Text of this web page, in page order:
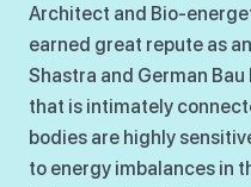
Architect and Bio-
earned great repute as
Shastra and German
that is intimately
bodies are highly
to energy imbalances in